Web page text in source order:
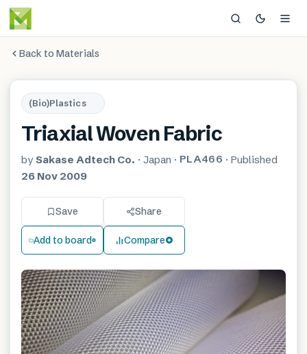
Back to Materials
(Bio)Plastics
Triaxial Woven Fabric
by Sakase Adtech Co. · Japan · PLA466 · Published
26 Nov 2009
Save Share
Add to board Compare